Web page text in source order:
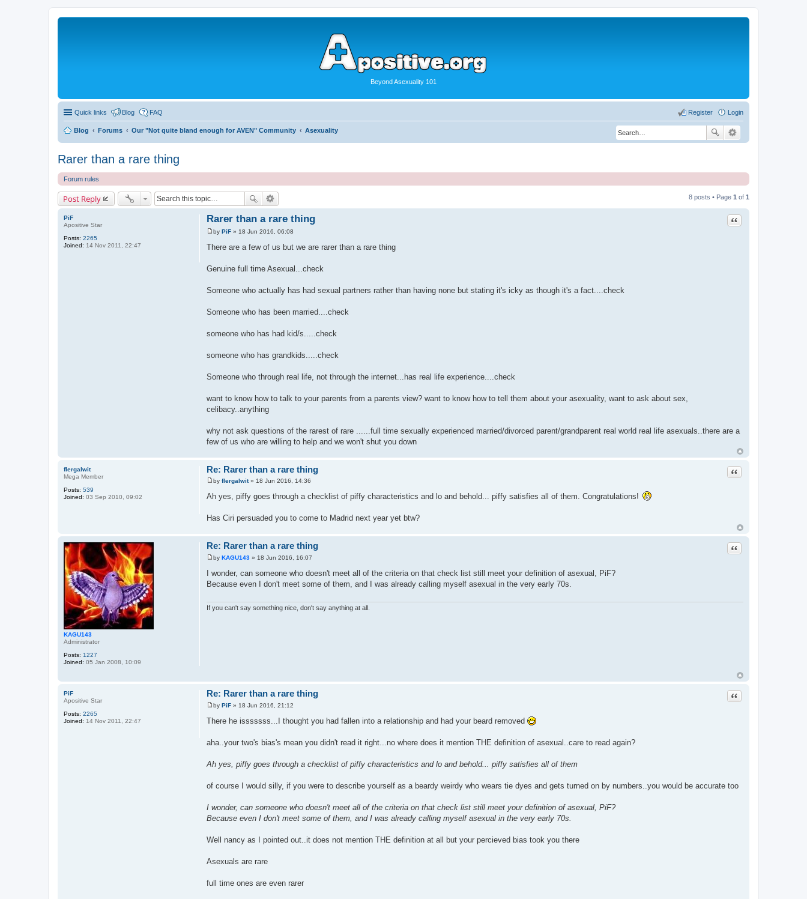
Beyond Asexuality 101
Quick links Blog FAQ Login
Register
Blog Forums Our "Not quite bland enough for AVEN" Community Asexuality
Rarer than a rare thing
Forum rules
Post Reply 8 posts • Page 1 of 1
PiF
Apositive Star
Posts: 2265
Joined: 14 Nov 2011, 22:47
Rarer than a rare thing Quote
P
s
by PiF» 18 Jun 2016, 06:08
There are a few of us but we are rarer than a rare thing
Genuine full time Asexual...check
Someone who actually has had sexual partners rather than having none but stating it's icky as though it's a fact....check
Someone who has been married....check
someone who has had kid/s.....check
someone who has grandkids.....check
Someone who through real life, not through the internet...has real life experience....check
want to know how to talk to your parents from a parents view? want to know how to tell them about your asexuality, want to ask about sex,
celibacy..anything
why not ask questions of the rarest of rare ......full time sexually experienced married/divorced parent/grandparent real world real life asexuals..there are a
few of us who are willing to help and we won't shut you down
flergalwit
Mega Member
Posts: 539
Joined: 03 Sep 2010, 09:02
Re: Rarer than a rare thing Quote
P
o
s
by flergalwit» 18 Jun 2016, 14:36
Ah yes, piffy goes through a checklist of piffy characteristics and lo and behold... piffy satisfies all of them. Congratulations!
Has Ciri persuaded you to come to Madrid next year yet btw?
KAGU143
Administrator
Posts: 1227
Joined: 05 Jan 2008, 10:09
Re: Rarer than a rare thing Quote
P
s
t
by KAGU143» 18 Jun 2016, 16:07
I wonder, can someone who doesn't meet all of the criteria on that check list still meet your definition of asexual, PiF?
Because even I don't meet some of them, and I was already calling myself asexual in the very early 70s.
If you can't say something nice, don't say anything at all.
PiF
Apositive Star
Posts: 2265
Joined: 14 Nov 2011, 22:47
Re: Rarer than a rare thing Quote
P
s
by PiF» 18 Jun 2016, 21:12
There he isssssss...I thought you had fallen into a relationship and had your beard removed
aha..your two's bias's mean you didn't read it right...no where does it mention THE definition of asexual..care to read again?
Ah yes, piffy goes through a checklist of piffy characteristics and lo and behold... piffy satisfies all of them
of course I would silly, if you were to describe yourself as a beardy weirdy who wears tie dyes and gets turned on by numbers..you would be accurate too
I wonder, can someone who doesn't meet all of the criteria on that check list still meet your definition of asexual, PiF?
Because even I don't meet some of them, and I was already calling myself asexual in the very early 70s.
Well nancy as I pointed out..it does not mention THE definition at all but your percieved bias took you there
Asexuals are rare
full time ones are even rarer